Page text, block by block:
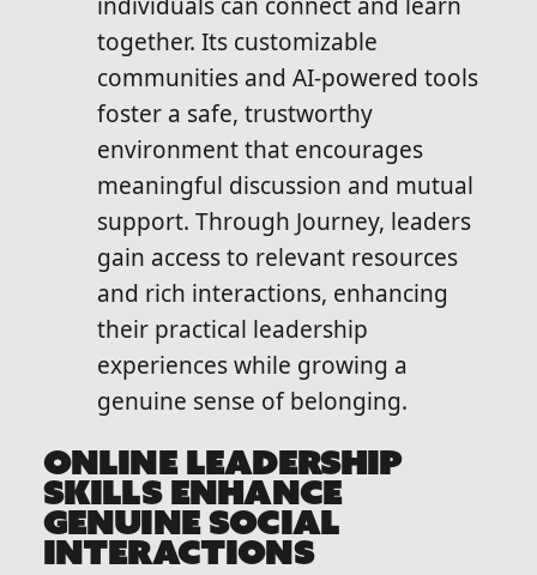
individuals can connect and learn
together. Its customizable
communities and AI-powered tools
foster a safe, trustworthy
environment that encourages
meaningful discussion and mutual
support. Through Journey, leaders
gain access to relevant resources
and rich interactions, enhancing
their practical leadership
experiences while growing a
genuine sense of belonging.
ONLINE LEADERSHIP
SKILLS ENHANCE
GENUINE SOCIAL
INTERACTIONS